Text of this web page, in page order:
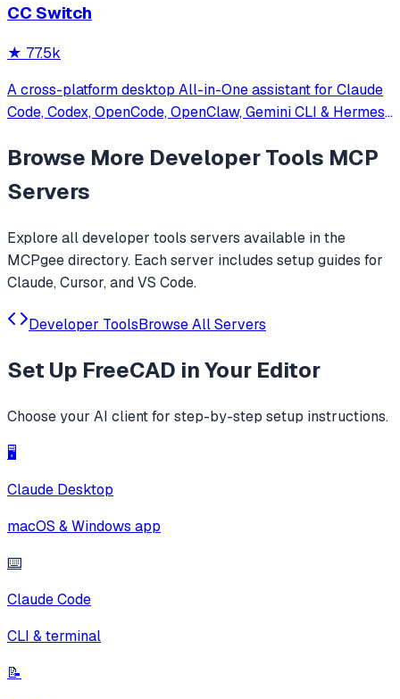
CC Switch
★ 77.5k
A cross-platform desktop All-in-One assistant for Claude
Code, Codex, OpenCode, OpenClaw, Gemini CLI & Hermes
Browse More Developer Tools MCP
Servers
Explore alldeveloper tools servers available in the
MCPgee directory. Each server includes setup guides for
Claude, Cursor, and VS Code.
Developer ToolsBrowse All Servers
Set Up FreeCAD in Your Editor
Choose your AI client for step-by-step setup instructions.
🖥️
Claude Desktop
macOS & Windows app
⌨️
Claude Code
CLI & terminal
📝